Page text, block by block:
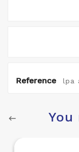
Reference lpa